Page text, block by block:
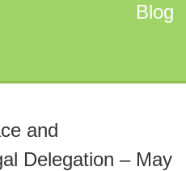
Blog
and
Delegation – May